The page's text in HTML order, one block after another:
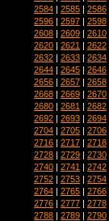
2584 | 2585 | 2586
2596 | 2597 | 2598
2608 | 2609 | 2610
2620 | 2621 | 2622
2632 | 2633 | 2634
2644 | 2645 | 2646
2656 | 2657 | 2658
2668 | 2669 | 2670
2680 | 2681 | 2682
2692 | 2693 | 2694
2704 | 2705 | 2706
2716 | 2717 | 2718
2728 | 2729 | 2730
2740 | 2741 | 2742
2752 | 2753 | 2754
2764 | 2765 | 2766
2776 | 2777 | 2778
2788 | 2789 | 2790